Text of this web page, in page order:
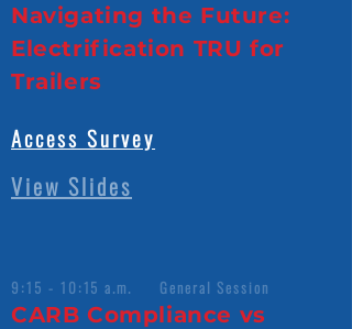
Navigating the Future:
Electrification TRU for
Trailers
Access Survey
View Slides
9:15 - 10:15 a.m. General Session
CARB Compliance vs